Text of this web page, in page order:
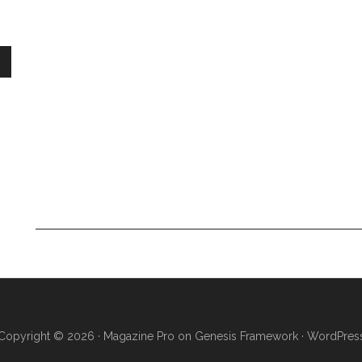
© 2026 · Magazine Pro on Genesis Framework·